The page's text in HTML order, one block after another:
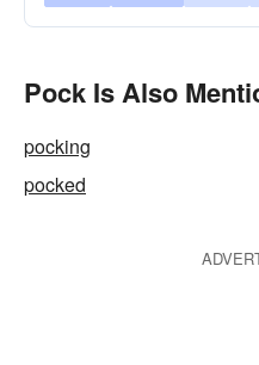
Pock Is Also
pocking
pocked